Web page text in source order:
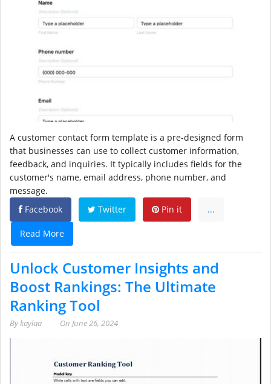
A customer contact form template is a pre-designed form
that businesses can use to collect customer information,
feedback, and inquiries. It typically includes fields for the
customer's name, email address, phone number, and
message.
Facebook
Twitter Pin it ...
Read More
Unlock Customer Insights and
Boost Rankings: The Ultimate
Ranking Tool
Bykaylaa On June 26, 2024